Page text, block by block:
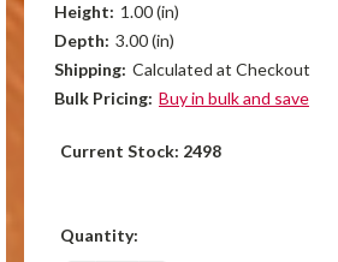
Height: 1.00 (in)
Depth: 3.00 (in)
Shipping: Calculated at Checkout
Bulk Pricing: Buy in bulk and save
Current Stock: 2498
Quantity: